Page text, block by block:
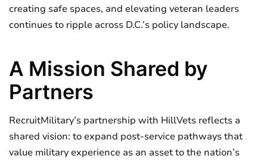
creating safe spaces, and elevating veteran leaders
continues to ripple across D.C.’s policy landscape.
A Mission Shared by
Partners
RecruitMilitary’s partnership with HillVets reflects a
shared vision: to expand post-service pathways that
value military experience as an asset to the nation’s